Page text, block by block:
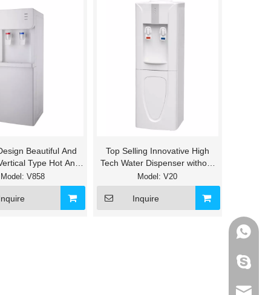
Beautiful And
Type Hot And
Water Cooler
Model: V858
Top Selling Innovative High
Tech Water Dispenser without
fitler
Model: V20
Inquire
+86-